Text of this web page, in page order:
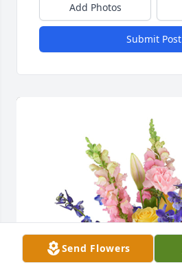
Add Photos
Submit Post
Send Flowers